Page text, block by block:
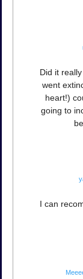
Did it
went
heart!)
going to
I can